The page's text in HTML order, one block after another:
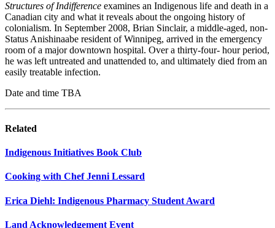
Structures of Indifference examines an Indigenous life and death in a
Canadian city and what it reveals about the ongoing history of
colonialism. In September 2008, Brian Sinclair, a middle-aged, non-
Status Anishinaabe resident of Winnipeg, arrived in the emergency
room of a major downtown hospital. Over a thirty-four- hour period,
he was left untreated and unattended to, and ultimately died from an
easily treatable infection.
Date and time TBA
Related
Indigenous Initiatives Book Club
Cooking with Chef Jenni Lessard
Erica Diehl: Indigenous Pharmacy Student Award
Land Acknowledgement Event